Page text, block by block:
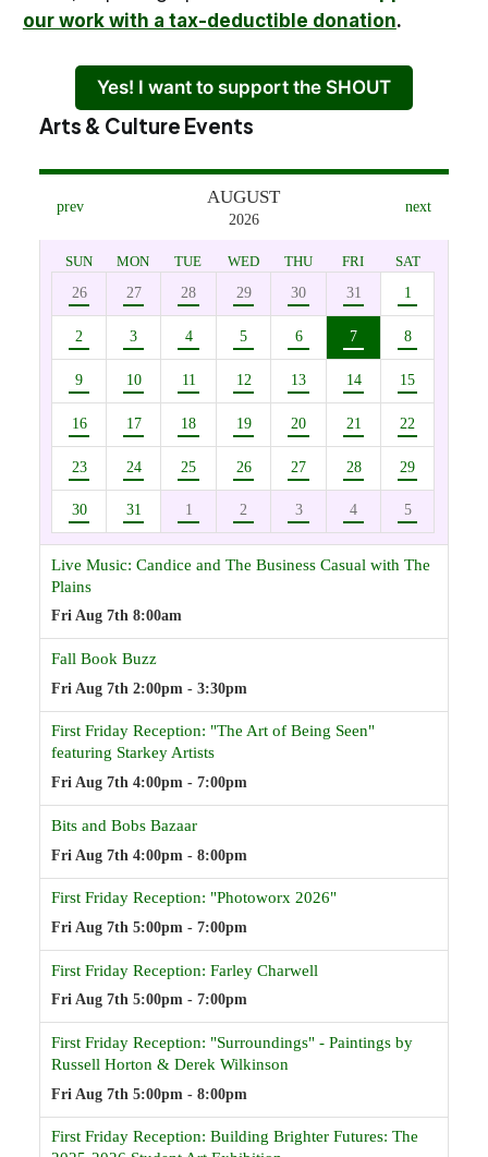
our work with a tax-deductible donation.
Yes! I want to support the SHOUT
Arts & Culture Events